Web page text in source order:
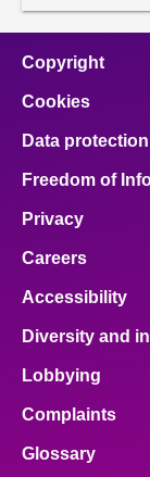
Copyright
Cookies
Data protection
Freedom of
Privacy
Careers
Accessibility
Diversity and
Lobbying
Complaints
Glossary